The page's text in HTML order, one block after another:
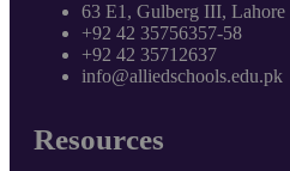
63 E1, Gulberg III, Lahore
+92 42 35756357-58
+92 42 35712637
info@alliedschools.edu.pk
Resources